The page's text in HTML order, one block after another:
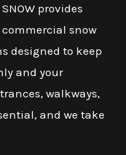
provides
snow
designed to keep
and your
walkways,
and we take